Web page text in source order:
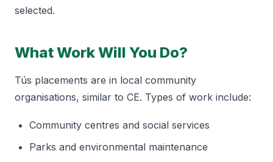
selected.
What Work Will You Do?
Tús placements are in local community
organisations, similar to CE. Types of work include:
Community centres and social services
Parks and environmental maintenance